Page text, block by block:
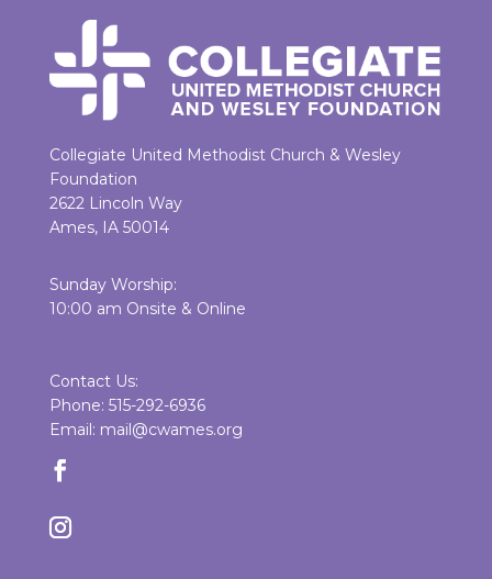
Collegiate United Methodist Church & Wesley
Foundation
2622 Lincoln Way
Ames, IA 50014
Sunday Worship:
10:00 am Onsite & Online
Contact Us:
Phone: 515-292-6936
Email: mail@cwames.org